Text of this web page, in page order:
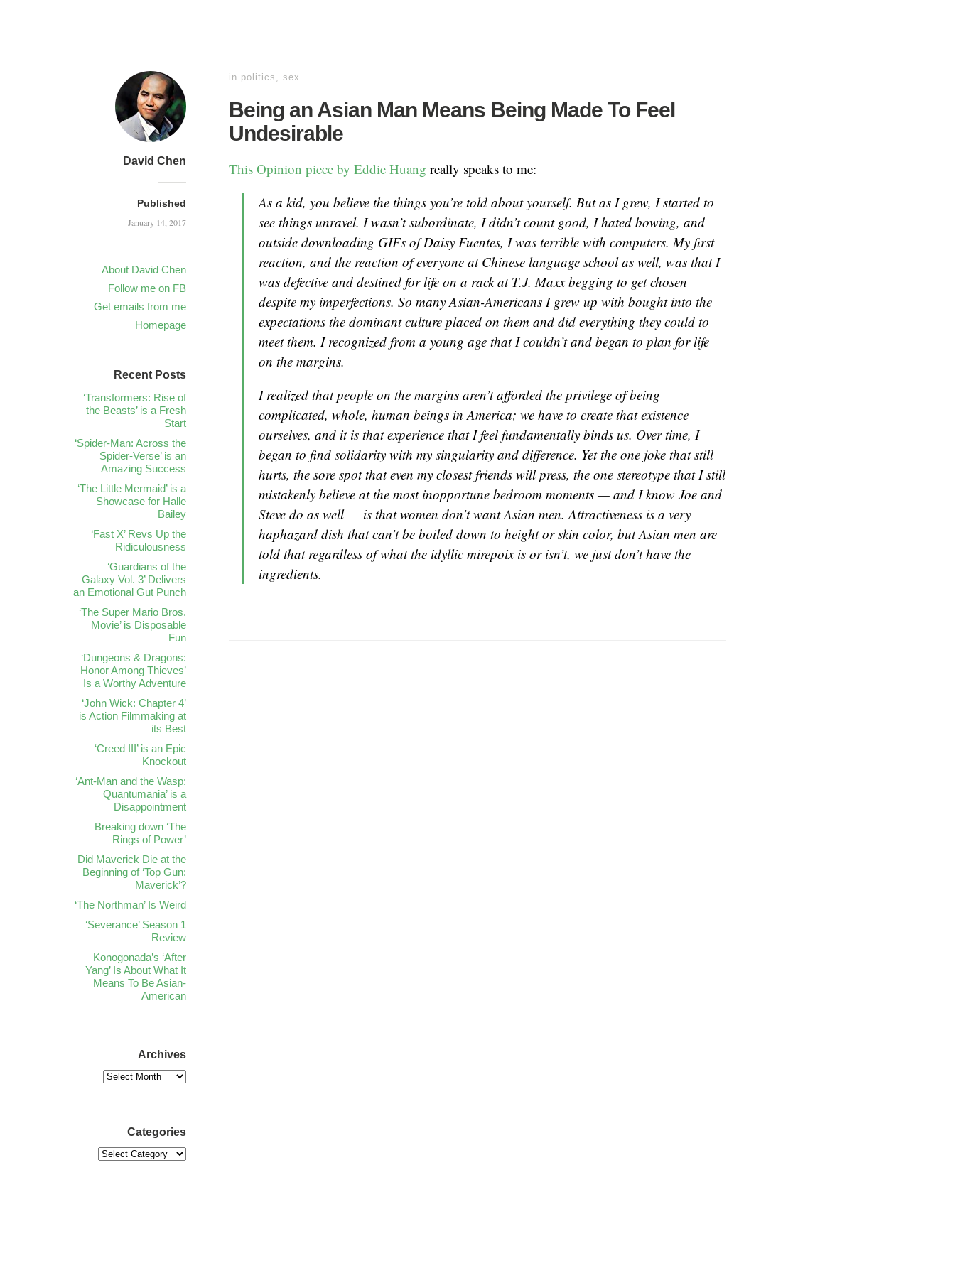
David Chen
Published
January 14, 2017
About David Chen
Follow me on FB
Get emails from me
Homepage
in politics , sex
Being an Asian Man Means Being Made To Feel
Undesirable
This Opinion piece by Eddie Huang really speaks to me:
As a kid, you believe the things you’re told about yourself. But as I grew, I started to
see things unravel. I wasn’t subordinate, I didn’t count good, I hated bowing, and
outside downloading GIFs of Daisy Fuentes, I was terrible with computers. My first
reaction, and the reaction of everyone at Chinese language school as well, was that I
was defective and destined for life on a rack at T.J. Maxx begging to get chosen
despite my imperfections. So many Asian-Americans I grew up with bought into the
expectations the dominant culture placed on them and did everything they could to
meet them. I recognized from a young age that I couldn’t and began to plan for life
on the margins.
I realized that people on the margins aren’t afforded the privilege of being
complicated, whole, human beings in America; we have to create that existence
ourselves, and it is that experience that I feel fundamentally binds us. Over time, I
began to find solidarity with my singularity and difference. Yet the one joke that still
hurts, the sore spot that even my closest friends will press, the one stereotype that I still
mistakenly believe at the most inopportune bedroom moments — and I know Joe and
Steve do as well — is that women don’t want Asian men. Attractiveness is a very
haphazard dish that can’t be boiled down to height or skin color, but Asian men are
told that regardless of what the idyllic mirepoix is or isn’t, we just don’t have the
ingredients.
Recent Posts
‘Transformers: Rise of
the Beasts’ is a Fresh
Start
‘Spider-Man: Across the
Spider-Verse’ is an
Amazing Success
‘The Little Mermaid’ is a
Showcase for Halle
Bailey
‘Fast X’ Revs Up the
Ridiculousness
‘Guardians of the
Galaxy Vol. 3’ Delivers
an Emotional Gut Punch
‘The Super Mario Bros.
Movie’ is Disposable
Fun
‘Dungeons & Dragons:
Honor Among Thieves’
Is a Worthy Adventure
‘John Wick: Chapter 4’
is Action Filmmaking at
its Best
‘Creed III’ is an Epic
Knockout
‘Ant-Man and the Wasp:
Quantumania’ is a
Disappointment
Breaking down ‘The
Rings of Power’
Did Maverick Die at the
Beginning of ‘Top Gun:
Maverick’?
‘The Northman’ Is Weird
‘Severance’ Season 1
Review
Konogonada’s ‘After
Yang’ Is About What It
Means To Be Asian-
American
Archives
Categories